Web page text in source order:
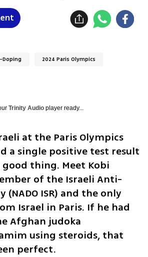
2024 Paris Olympics
Trinity Audioplayer ready...
at the Paris Olympics
a single positive test result
good thing. Meet Kobi
of the Israeli Anti-
(NADO ISR) and the only
Israel in Paris. If he had
Afghan judoka
using steroids, that
perfect.